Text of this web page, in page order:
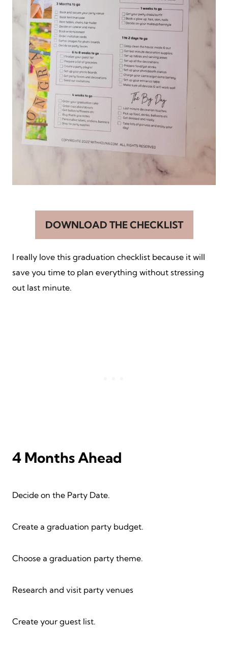
DOWNLOAD THE CHECKLIST
I really love this graduation checklist because it will
save you time to plan everything without stressing
out last minute.
4 Months Ahead
Decide on the Party Date.
Create a graduation party budget.
Choose a graduation party theme.
Research and visit party venues
Create your guest list.